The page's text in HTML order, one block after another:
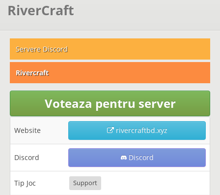
RiverCraft
Servere Discord
Rivercraft
Voteaza pentru server
Website rivercraftbd.xyz
Discord Discord
Tip Joc Support